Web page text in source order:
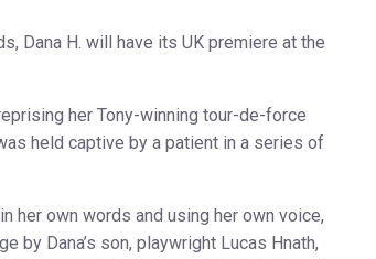
Dana H. will have its UK premiere at the
her Tony-winning tour-de-force
held captive by a patient in a series of
her own words and using her own voice,
Dana’s son, playwright Lucas Hnath,